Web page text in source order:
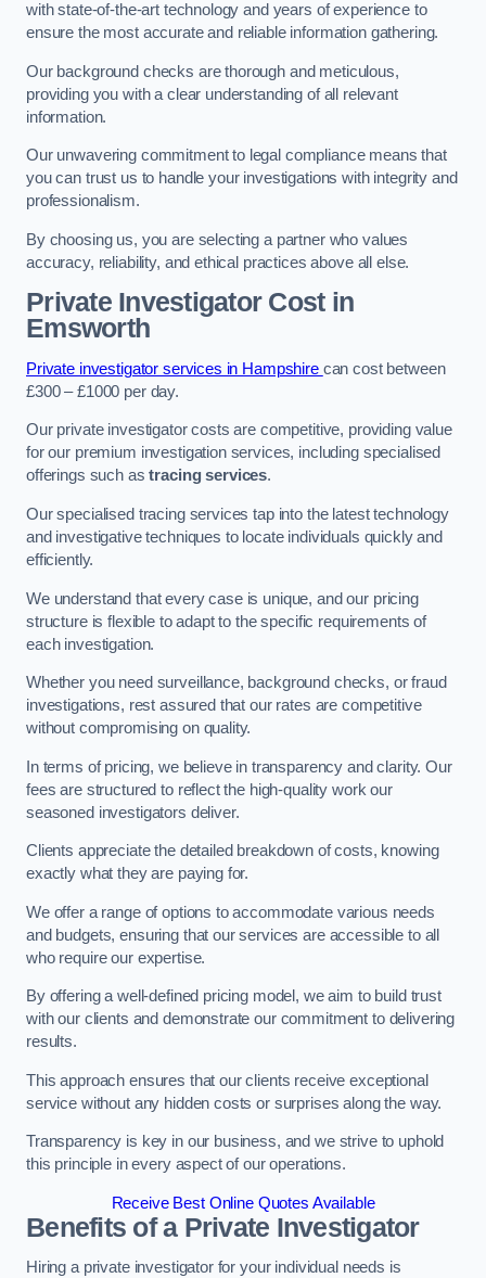
with state-of-the-art technology and years of experience to
ensure the most accurate and reliable information gathering.
Our background checks are thorough and meticulous,
providing you with a clear understanding of all relevant
information.
Our unwavering commitment to legal compliance means that
you can trust us to handle your investigations with integrity and
professionalism.
By choosing us, you are selecting a partner who values
accuracy, reliability, and ethical practices above all else.
Private Investigator Costin
Emsworth
Private investigator services in Hampshire can cost between
£300 – £1000 per day.
Our private investigator costs are competitive, providing value
for our premium investigation services, including specialised
offerings such astracing services.
Our specialised tracing services tap into the latest technology
and investigative techniques to locate individuals quickly and
efficiently.
We understand that every case is unique, and our pricing
structure is flexible to adapt to the specific requirements of
each investigation.
Whether you need surveillance, background checks, or fraud
investigations, rest assured that our rates are competitive
without compromising on quality.
In terms of pricing, we believe in transparency and clarity. Our
fees are structured to reflect the high-quality work our
seasoned investigators deliver.
Clients appreciate the detailed breakdown of costs, knowing
exactly what they are paying for.
We offer a range of options to accommodate various needs
and budgets, ensuring that our services are accessible to all
who require our expertise.
By offering a well-defined pricing model, we aim to build trust
with our clients and demonstrate our commitment to delivering
results.
This approach ensures that our clients receive exceptional
service without any hidden costs or surprises along the way.
Transparency is key in our business, and we strive to uphold
this principle in every aspect of our operations.
Receive Best Online Quotes Available
Benefits of a Private Investigator
Hiring a private investigator for your individual needs is